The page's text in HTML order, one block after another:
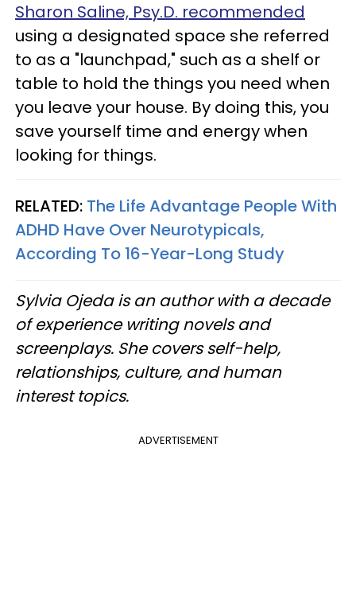
Sharon Saline, Psy.D. recommended
using a designated space she referred
to as a "launchpad," such as a shelf or
table to hold the things you need when
you leave your house. By doing this, you
save yourself time and energy when
looking for things.
RELATED: The Life Advantage People With
ADHD Have Over Neurotypicals,
According To 16-Year-Long Study
Sylvia Ojeda is an author with a decade
of experience writing novels and
screenplays. She covers self-help,
relationships, culture, and human
interest topics.
ADVERTISEMENT